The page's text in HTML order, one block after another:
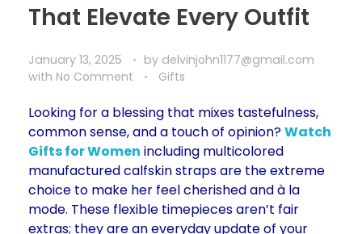
That Elevate Every Outfit
January 13, 2025 by delvinjohn1177@gmail.com
with No Comment Gifts
Looking for a blessing that mixes tastefulness,
common sense, and a touch of opinion?Watch
Gifts for Women including multicolored
manufactured calfskin straps are the extreme
choice to make her feel cherished and à la
mode. These flexible timepieces aren’t fair
extras; they are an everyday update of your